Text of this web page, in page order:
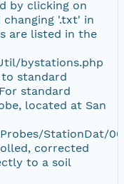
by clicking on
changing '.txt' in
are listed in the
bystations.php
standard
standard
located at San
StationDat/
corrected
to a soil